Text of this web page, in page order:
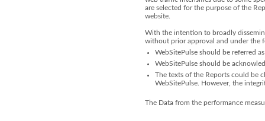
are selected for the purpose of the
website.
With the intention to broadly
without prior approval and under the
WebSitePulse should be referred
WebSitePulse should be
The texts of the Reports could be
WebSitePulse. However, the
The Data from the performance